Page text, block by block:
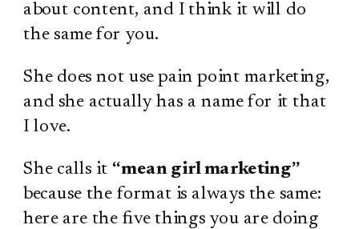
about content, and I think it will do
the same for you.
She does not use pain point marketing,
and she actually has a name for it that
I love.
She calls it “mean girl marketing”
because the format is always the same:
here are the five things you are doing